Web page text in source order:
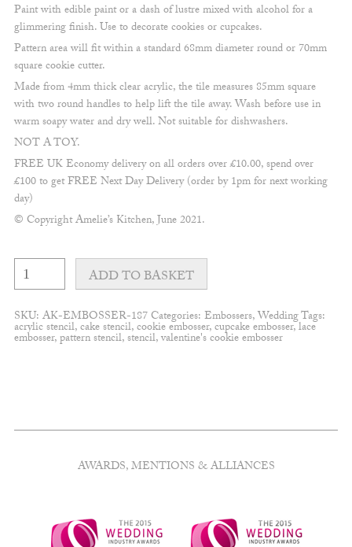
Paint with edible paint or a dash of lustre mixed with alcohol for a
glimmering finish. Use to decorate cookies or cupcakes.
Pattern area will fit within a standard 68mm diameter round or 70mm
square cookie cutter.
Made from 4mm thick clear acrylic, the tile measures 85mm square
with two round handles to help lift the tile away. Wash before use in
warm soapy water and dry well. Not suitable for dishwashers.
NOT A TOY.
FREE UK Economy delivery on all orders over £10.00, spend over
£100 to get FREE Next Day Delivery (order by 1pm for next working
day)
© Copyright Amelie’s Kitchen, June 2021.
Modern
Mr+Mrs
embosser
quantity
ADD TO BASKET
SKU: AK-EMBOSSER-187Categories: Embossers,WeddingTags:
acrylic stencil,cake stencil,cookie embosser,cupcake embosser,lace
embosser,pattern stencil,stencil,valentine's cookie embosser
AWARDS, MENTIONS & ALLIANCES